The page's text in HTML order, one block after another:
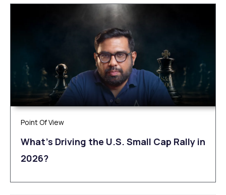
Point Of View
What’s Driving the U.S. Small Cap Rally in
2026?